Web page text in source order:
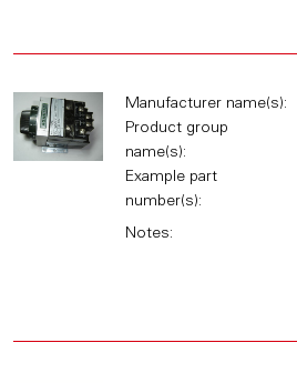
Manufacturer name(s):
Product group
name(s):
Example part
number(s):
Notes: